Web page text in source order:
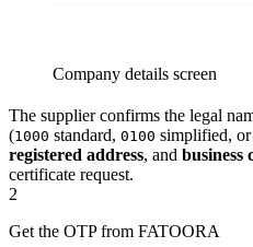
Company details screen
The supplier confirms the legal
(1000 standard, 0100 simplified, or
registered address, and business
certificate request.
2
Get the OTP from FATOORA